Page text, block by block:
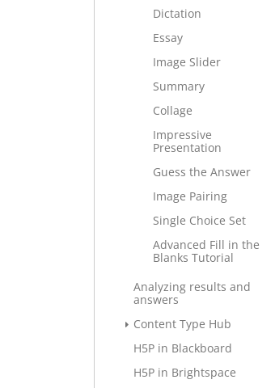
Dictation
Essay
Image Slider
Summary
Collage
Impressive
Presentation
Guess the Answer
Image Pairing
Single Choice Set
Advanced Fill in the
Blanks Tutorial
Analyzing results and
answers
Content Type Hub
H5P in Blackboard
H5P in Brightspace